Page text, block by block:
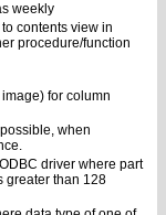
weekly
contents view in
procedure/function
for column
when
driver where part
greater than 128